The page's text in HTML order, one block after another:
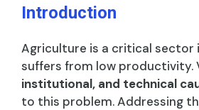
Introduction
Agriculture is a critical sector
suffers from low productivity.
institutional, and technical
to this problem. Addressing